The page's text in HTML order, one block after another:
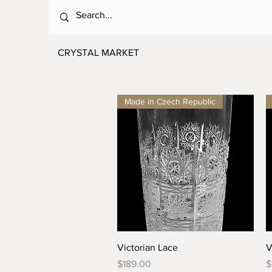
CRYSTAL MARKET
Quick View
Made in Czech Republic
Victorian Lace
Price
$189.00